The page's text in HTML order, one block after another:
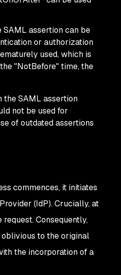
assertion can be
or authorization
used, which is
"NotBefore" time, the
the SAML assertion
not be used for
of outdated assertions
commences, it initiates
(IdP). Crucially, at
Consequently,
to the original
the incorporation of a